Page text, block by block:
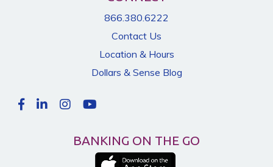
866.380.6222
Contact Us
Location & Hours
Dollars & Sense Blog
BANKING ON THE GO